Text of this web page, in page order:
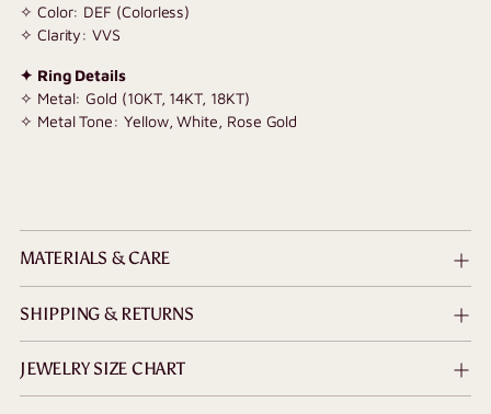
✧ Color: DEF (Colorless)
✧ Clarity: VVS
✦ Ring Details
✧ Metal: Gold (10KT, 14KT, 18KT)
✧ Metal Tone: Yellow, White, Rose Gold
MATERIALS & CARE
SHIPPING & RETURNS
JEWELRY SIZE CHART